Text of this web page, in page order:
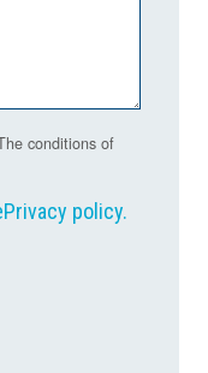
conditions of
Privacy policy.